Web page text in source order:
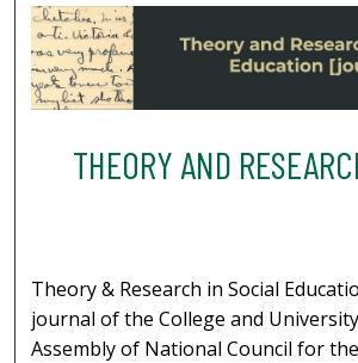
THEORY AND
Theory & Research in Social
journal of the College and
Assembly of National Council for